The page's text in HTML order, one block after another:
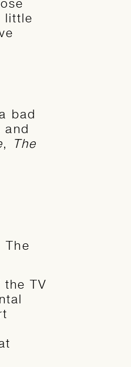
little
bad
, The
TV